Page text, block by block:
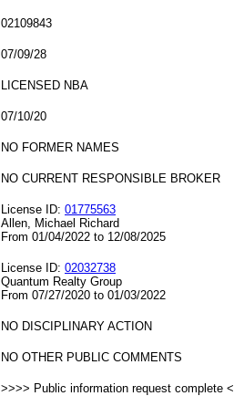
02109843
07/09/28
LICENSED NBA
07/10/20
NO FORMER NAMES
NO CURRENT RESPONSIBLE BROKER
License ID: 01775563
Allen, Michael Richard
From 01/04/2022 to 12/08/2025
License ID: 02032738
Quantum Realty Group
From 07/27/2020 to 01/03/2022
NO DISCIPLINARY ACTION
NO OTHER PUBLIC COMMENTS
>>>> Public information request complete